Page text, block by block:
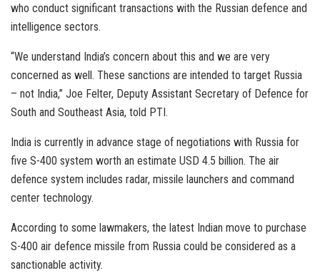
who conduct significant transactions with the Russian defence and
intelligence sectors.
“We understand India’s concern about this and we are very
concerned as well. These sanctions are intended to target Russia
– not India,” Joe Felter, Deputy Assistant Secretary of Defence for
South and Southeast Asia, told PTI.
India is currently in advance stage of negotiations with Russia for
five S-400 system worth an estimate USD 4.5 billion. The air
defence system includes radar, missile launchers and command
center technology.
According to some lawmakers, the latest Indian move to purchase
S-400 air defence missile from Russia could be considered as a
sanctionable activity.